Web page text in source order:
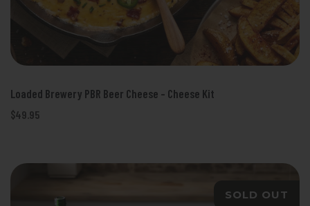
Loaded Brewery PBR Beer Cheese - Cheese Kit
$49.95
SOLD OUT